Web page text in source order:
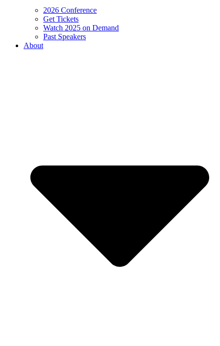
2026 Conference
Get Tickets
Watch 2025 on Demand
Past Speakers
About